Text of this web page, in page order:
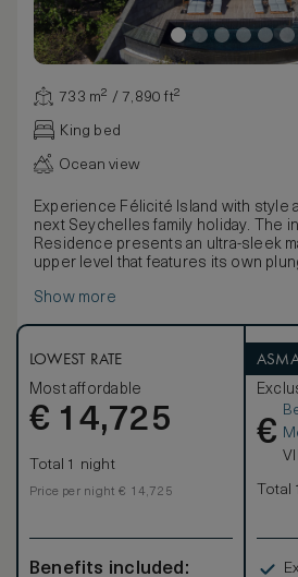
733 m² / 7,890 ft²
King bed
Ocean view
Experience Félicité Island with style
next Seychelles family holiday. The
Residence presents an ultra-sleek
upper level that features its own
playfully through to the living area
marble, features a double vanity and
tub. The lower level offers a fully-
kitchen, two bedrooms with marble
a spacious living room. The
impressively high ceiling with the
centerpiece, with the room opening
with large infinity-edge pool. The
advantage of the wonderful vistas of
finish.
Show more
LOWEST RATE
Most affordable
€ 14,725
Total 1 night
Price per night € 14,725
Benefits included:
€
Total